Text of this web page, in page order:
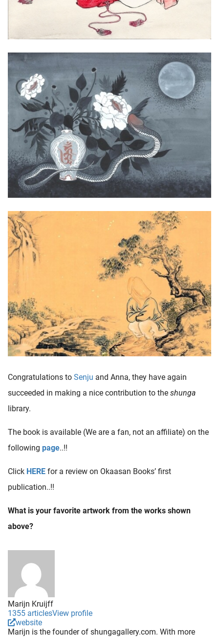
Congratulations to Senju and Anna, they have again
succeeded in making a nice contribution to the shunga
library.
The book is available (We are a fan, not an affiliate) on the
following page..!!
Click HERE for a review on Okaasan Books’ first
publication..!!
What is your favorite artwork from the works shown
above?
Marijn Kruijff
1355 articlesView profile
website
Marijn is the founder of shungagallery.com. With more